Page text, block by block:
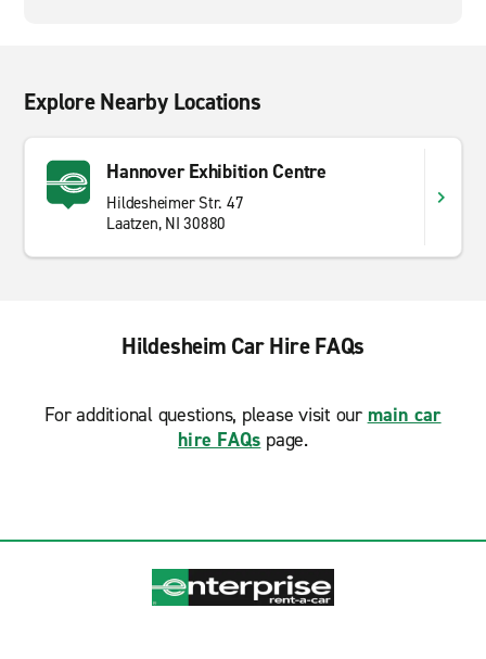
Explore Nearby Locations
Hannover Exhibition Centre
Hildesheimer Str. 47
Laatzen, NI 30880
Hildesheim Car Hire FAQs
For additional questions, please visit our main car
hire FAQs page.